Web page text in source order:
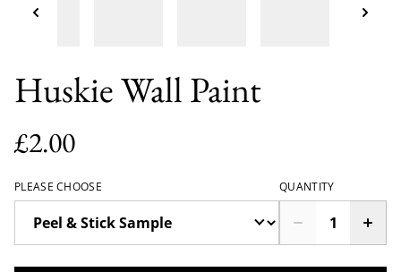
Huskie Wall Paint
£2.00
PLEASE CHOOSE QUANTITY